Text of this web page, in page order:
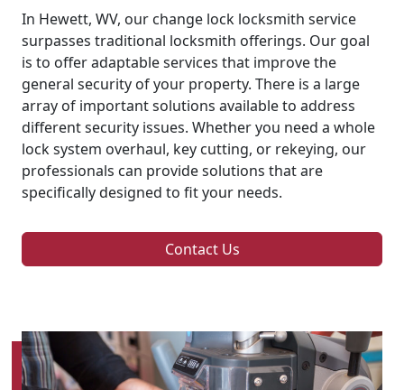
In Hewett, WV, our change lock locksmith service
surpasses traditional locksmith offerings. Our goal
is to offer adaptable services that improve the
general security of your property. There is a large
array of important solutions available to address
different security issues. Whether you need a whole
lock system overhaul, key cutting, or rekeying, our
professionals can provide solutions that are
specifically designed to fit your needs.
Contact Us